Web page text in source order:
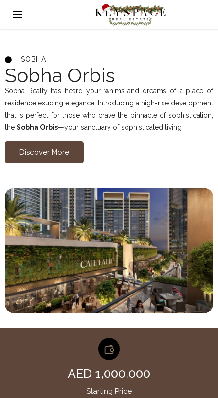
SOBHA
Sobha Orbis
Sobha Realty has heard your whims and dreams of a place of
residence exuding elegance. Introducing a high-rise development
that is perfect for those who crave the pinnacle of sophistication,
the Sobha Orbis—your sanctuary of sophisticated living.
Discover More
AED 1,000,000
Starting Price